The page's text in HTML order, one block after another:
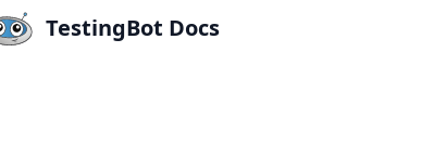
TestingBot Docs